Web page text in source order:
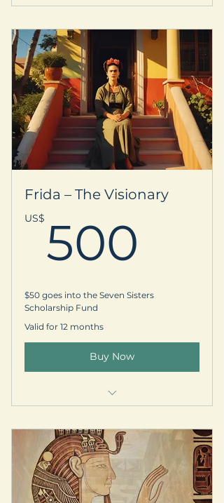
Welcome kit & prayer request
Personalized thank-you postcard
Subscription to our quarterly
newsletter
Your name is listed on our
Supporter Circle webpage
-5% off select EGR Retreats
-One complimentary- 30 min
-Early registration access for
local/international retreats
Frida – The Visionary
US$ 500
$50 goes into the Seven Sisters
Scholarship Fund
Valid for 12 months
Buy Now
Welcome kit & prayer request
Personalized thank-you postcard
Subscription to our quarterly
newsletter